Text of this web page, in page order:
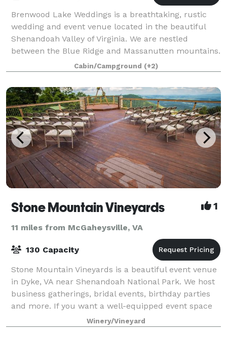
Brenwood Lake Weddings is a breathtaking, rustic
wedding and event venue located in the beautiful
Shenandoah Valley of Virginia. We are nestled
between the Blue Ridge and Massanutten mountains.
This ideal setting features a beautiful on-s
Cabin/Campground (+2)
Stone Mountain Vineyards 1
11 miles from McGaheysville, VA
130 Capacity
Stone Mountain Vineyards is a beautiful event venue
in Dyke, VA near Shenandoah National Park. We host
business gatherings, bridal events, birthday parties
and more. If you want a well-equipped event space
in a picturesque location, you’ve
Winery/Vineyard